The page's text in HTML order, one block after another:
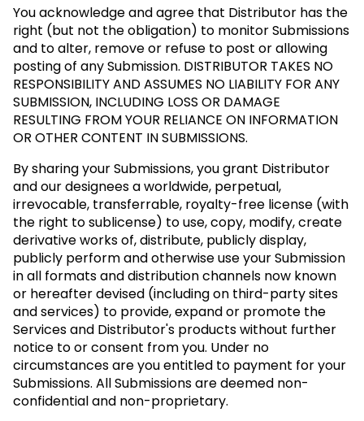
You acknowledge and agree that Distributor has the
right (but not the obligation) to monitor Submissions
and to alter, remove or refuse to post or allowing
posting of any Submission. DISTRIBUTOR TAKES NO
RESPONSIBILITY AND ASSUMES NO LIABILITY FOR ANY
SUBMISSION, INCLUDING LOSS OR DAMAGE
RESULTING FROM YOUR RELIANCE ON INFORMATION
OR OTHER CONTENT IN SUBMISSIONS.
By sharing your Submissions, you grant Distributor
and our designees a worldwide, perpetual,
irrevocable, transferrable, royalty-free license (with
the right to sublicense) to use, copy, modify, create
derivative works of, distribute, publicly display,
publicly perform and otherwise use your Submission
in all formats and distribution channels now known
or hereafter devised (including on third-party sites
and services) to provide, expand or promote the
Services and Distributor's products without further
notice to or consent from you. Under no
circumstances are you entitled to payment for your
Submissions. All Submissions are deemed non-
confidential and non-proprietary.